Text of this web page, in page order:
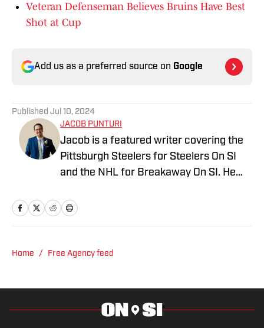
Veteran Defenseman Believes Bruins Have Best
Shot at Cup
Add us as a preferred source on Google
Published Jul 10, 2024
JACOB PUNTURI
Jacob is a featured writer covering the
Pittsburgh Steelers for Steelers On SI
and the NHL for Breakaway On SI. He
podcast. Previous work covering the
Home / Free Agency feed